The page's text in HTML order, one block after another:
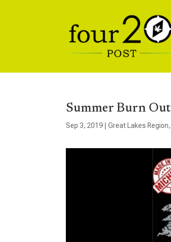
Summer Burn Out
Sep 3, 2019 |Great Lakes Region,